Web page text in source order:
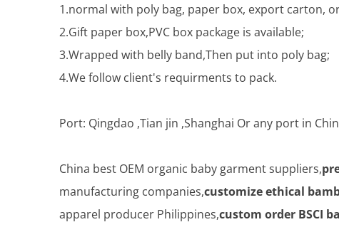
1.normal with poly bag, paper box, export carton,
2.Gift paper box,PVC box package is available;
3.Wrapped with belly band,Then put into poly bag;
4.We follow client's requirments to pack.
Port: Qingdao ,Tian jin ,Shanghai Or any port in
China best OEM organic baby garment suppliers,
manufacturing companies,customize ethical
apparel producer Philippines,custom order BSCI